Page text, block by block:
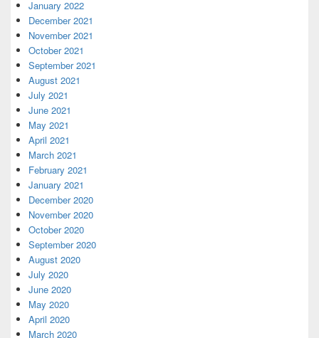
January 2022
December 2021
November 2021
October 2021
September 2021
August 2021
July 2021
June 2021
May 2021
April 2021
March 2021
February 2021
January 2021
December 2020
November 2020
October 2020
September 2020
August 2020
July 2020
June 2020
May 2020
April 2020
March 2020